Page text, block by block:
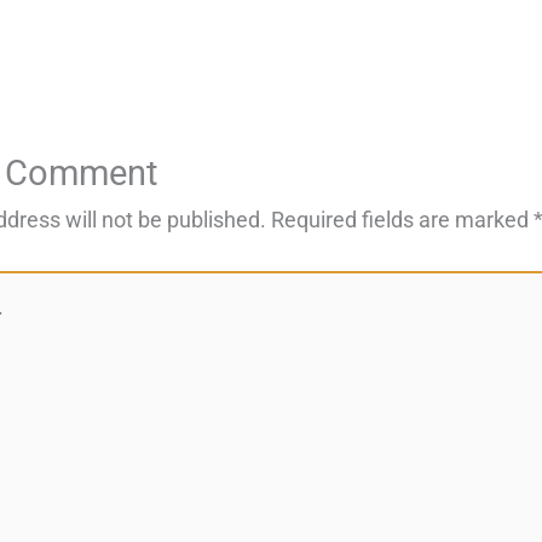
will not be published. Required fields are marked *